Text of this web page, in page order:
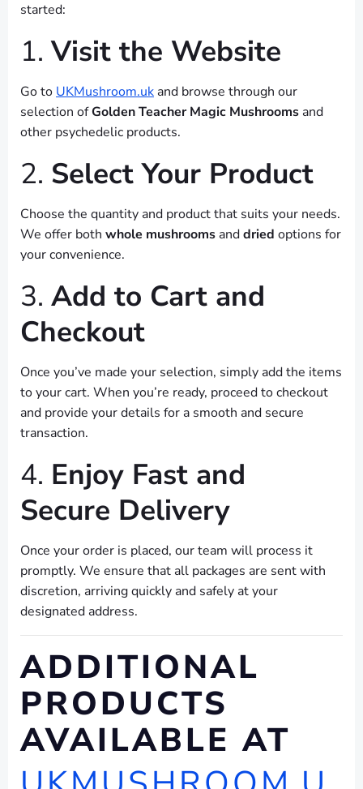
started:
1.Visit the Website
Go to UKMushroom.uk and browse through our
selection ofGolden Teacher Magic Mushrooms and
other psychedelic products.
2. Select Your Product
Choose the quantity and product that suits your needs.
We offer both whole mushrooms anddried options for
your convenience.
3. Add to Cart and
Checkout
Once you’ve made your selection, simply add the items
to your cart. When you’re ready, proceed to checkout
and provide your details for a smooth and secure
transaction.
4. Enjoy Fast and
Secure Delivery
Once your order is placed, our team will process it
promptly. We ensure that all packages are sent with
discretion, arriving quickly and safely at your
designated address.
ADDITIONAL
PRODUCTS
AVAILABLE AT